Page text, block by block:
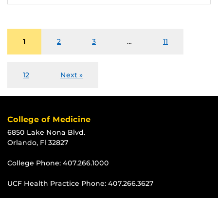
1 2 3 … 11
12 Next »
College of Medicine
6850 Lake Nona Blvd.
Orlando, Fl 32827
College Phone: 407.266.1000
UCF Health Practice Phone: 407.266.3627